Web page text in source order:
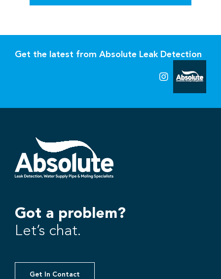
Get the latest from Absolute Leak Detection
Got a problem?
Let’s chat.
Get In Contact